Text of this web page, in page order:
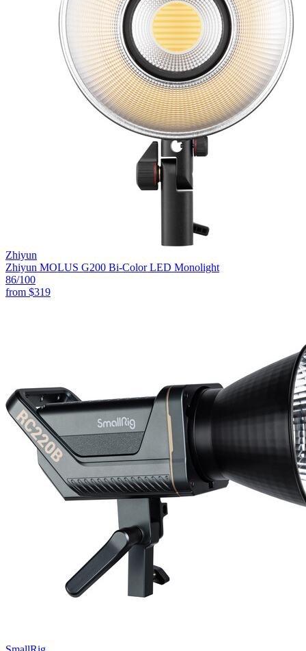
Zhiyun
Zhiyun MOLUS G200 Bi-Color LED Monolight
86/100
from $319